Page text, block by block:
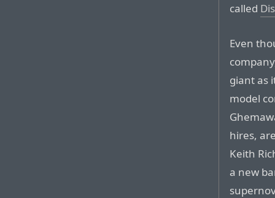
called
Even
giant as
model
hires,
Keith
a new